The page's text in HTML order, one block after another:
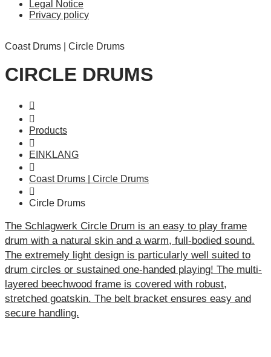
Legal Notice
Privacy policy
Coast Drums | Circle Drums
CIRCLE DRUMS
Products
EINKLANG
Coast Drums | Circle Drums
Circle Drums
The Schlagwerk Circle Drum is an easy to play frame
drum with a natural skin and a warm, full-bodied sound.
The extremely light design is particularly well suited to
drum circles or sustained one-handed playing! The multi-
layered beechwood frame is covered with robust,
stretched goatskin. The belt bracket ensures easy and
secure handling.